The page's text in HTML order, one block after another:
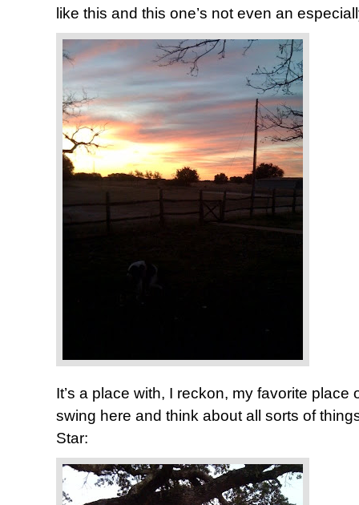
like this and this one’s not even an
It’s a place with, I reckon, my favorite place
swing here and think about all sorts of
Star: